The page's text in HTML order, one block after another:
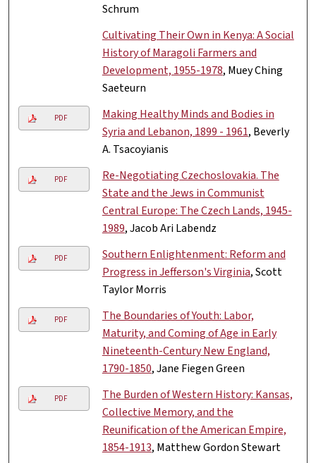
Schrum
Cultivating Their Own in Kenya: A Social
History of Maragoli Farmers and
Development, 1955-1978, Muey Ching
Saeteurn
PDF
Making Healthy Minds and Bodies in
Syria and Lebanon, 1899 - 1961, Beverly
A. Tsacoyianis
PDF
Re-Negotiating Czechoslovakia. The
State and the Jews in Communist
Central Europe: The Czech Lands, 1945-
1989, Jacob Ari Labendz
PDF
Southern Enlightenment: Reform and
Progress in Jefferson's Virginia, Scott
Taylor Morris
PDF
The Boundaries of Youth: Labor,
Maturity, and Coming of Age in Early
Nineteenth-Century New England,
1790-1850, Jane Fiegen Green
PDF
The Burden of Western History: Kansas,
Collective Memory, and the
Reunification of the American Empire,
1854-1913, Matthew Gordon Stewart